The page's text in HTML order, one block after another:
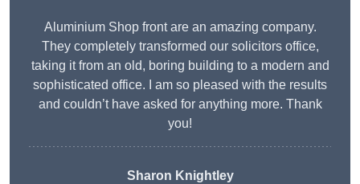
Aluminium Shop front are an amazing company.
They completely transformed our solicitors office,
taking it from an old, boring building to a modern and
sophisticated office. I am so pleased with the results
and couldn’t have asked for anything more. Thank
you!
Sharon Knightley